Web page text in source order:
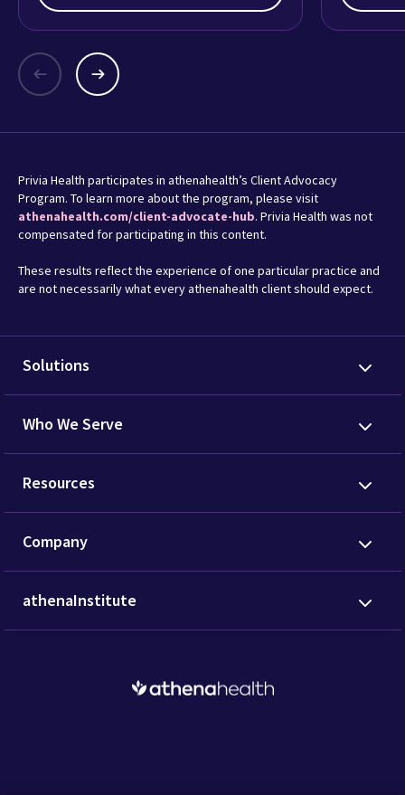
Privia Health participates in athenahealth’s Client Advocacy
Program. To learn more about the program, please visit
athenahealth.com/client-advocate-hub. Privia Health was not
compensated for participating in this content.
These results reflect the experience of one particular practice and
are not necessarily what every athenahealth client should expect.
Solutions
Who We Serve
Resources
Company
athenaInstitute